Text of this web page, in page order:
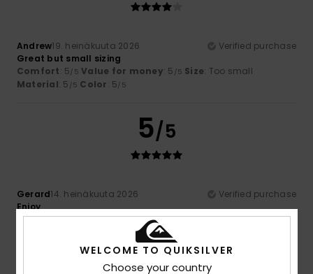
Andrew19. heinäkuuta 2026
Verified purchase
Great but small sizing
Comfort: 5/5 Value for money: 5 /5 Size: Too small
Material: 5 /5 Color: 5/5
5/5
Gerard14. heinäkuuta 2026
Verified purchase
Enjoy
Comfort: 5/5 Value for money: 5/5 Size: Perfect size
I recommend this product
WELCOME TO QUIKSILVER
Choose your country